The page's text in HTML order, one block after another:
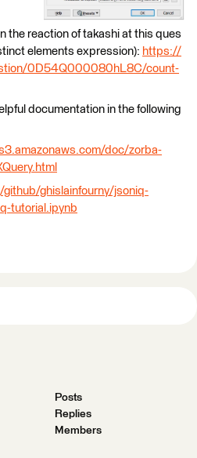
the reaction of takashi at this ques
elements expression): https://
0D54Q000080hL8C/count-
documentation in the following
doc/zorba-
ghislainfourny/jsoniq-
tutorial.ipynb
Posts
Replies
Members